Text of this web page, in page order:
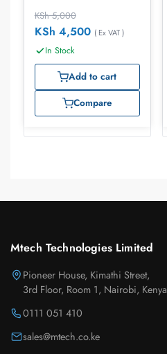
KSh5,000
KSh 4,500 ( Ex VAT )
In Stock
Add to cart
Compare
Mtech Technologies Limited
Pioneer House, Kimathi Street,
3rd Floor, Room 1, Nairobi, Kenya
0111 051 410
sales@mtech.co.ke